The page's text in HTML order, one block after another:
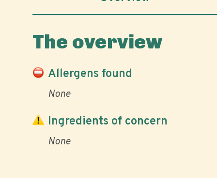
The overview
Allergens found
None
Ingredients of concern
None